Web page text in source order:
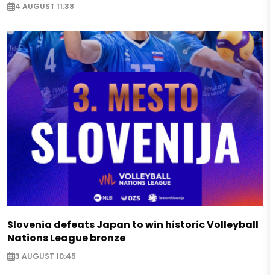
4 AUGUST 11:38
Slovenia defeats Japan to win historic Volleyball
Nations League bronze
3 AUGUST 10:45